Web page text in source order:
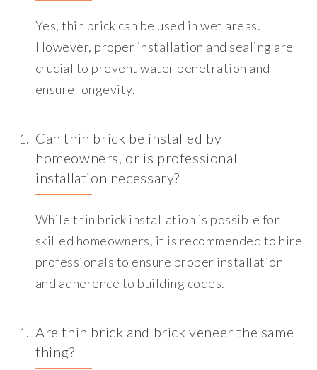
Yes, thin brick can be used in wet areas.
However, proper installation and sealing are
crucial to prevent water penetration and
ensure longevity.
Can thin brick be installed by
homeowners, or is professional
installation necessary?
While thin brick installation is possible for
skilled homeowners, it is recommended to hire
professionals to ensure proper installation
and adherence to building codes.
Are thin brick and brick veneer the same
thing?